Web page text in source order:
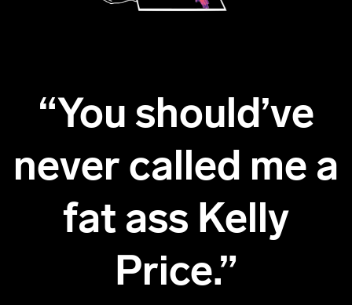
“You should’ve
never called me a
fat ass Kelly
Price.”